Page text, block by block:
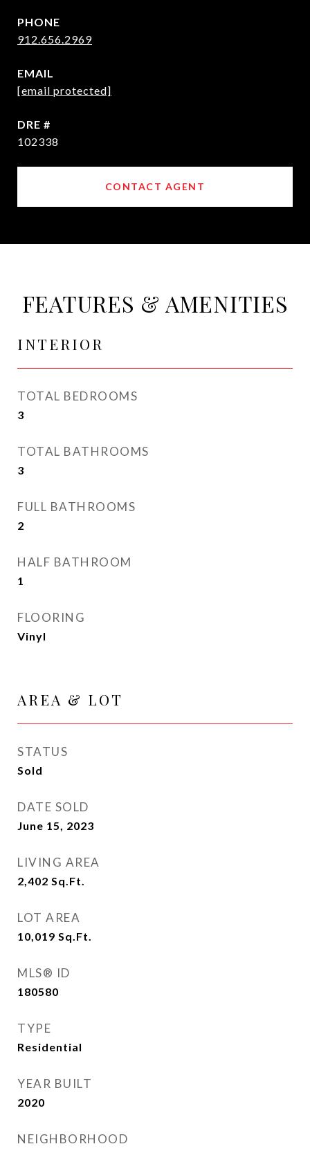
PHONE
912.656.2969
EMAIL
[email protected]
DRE #
102338
CONTACT AGENT
FEATURES & AMENITIES
INTERIOR
TOTAL BEDROOMS
3
TOTAL BATHROOMS
3
FULL BATHROOMS
2
HALF BATHROOM
1
FLOORING
Vinyl
AREA & LOT
STATUS
Sold
DATE SOLD
June 15, 2023
LIVING AREA
2,402 Sq.Ft.
LOT AREA
10,019 Sq.Ft.
MLS® ID
180580
TYPE
Residential
YEAR BUILT
2020
NEIGHBORHOOD